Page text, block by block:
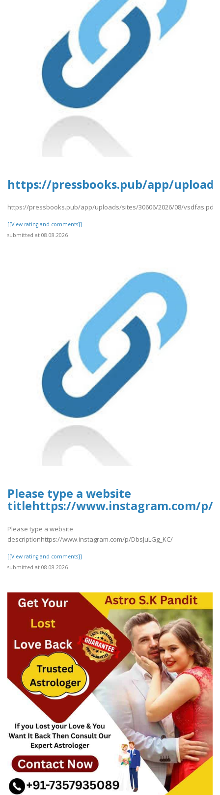
https://pressbooks.pub/app/
https://pressbooks.pub/app/uploads/sites/30606/2026/08/vsdfas.pdf
[[View rating and comments]]
submitted at 08.08.2026
Please type a website
titlehttps://www.instagram.com/p/
Please type a website
descriptionhttps://www.instagram.com/p/DbsJuLGg_KC/
[[View rating and comments]]
submitted at 08.08.2026